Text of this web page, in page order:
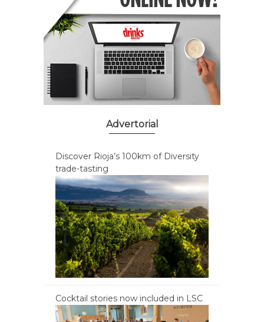
Advertorial
Discover Rioja’s 100km of Diversity
trade-tasting
Cocktail stories now included in LSC